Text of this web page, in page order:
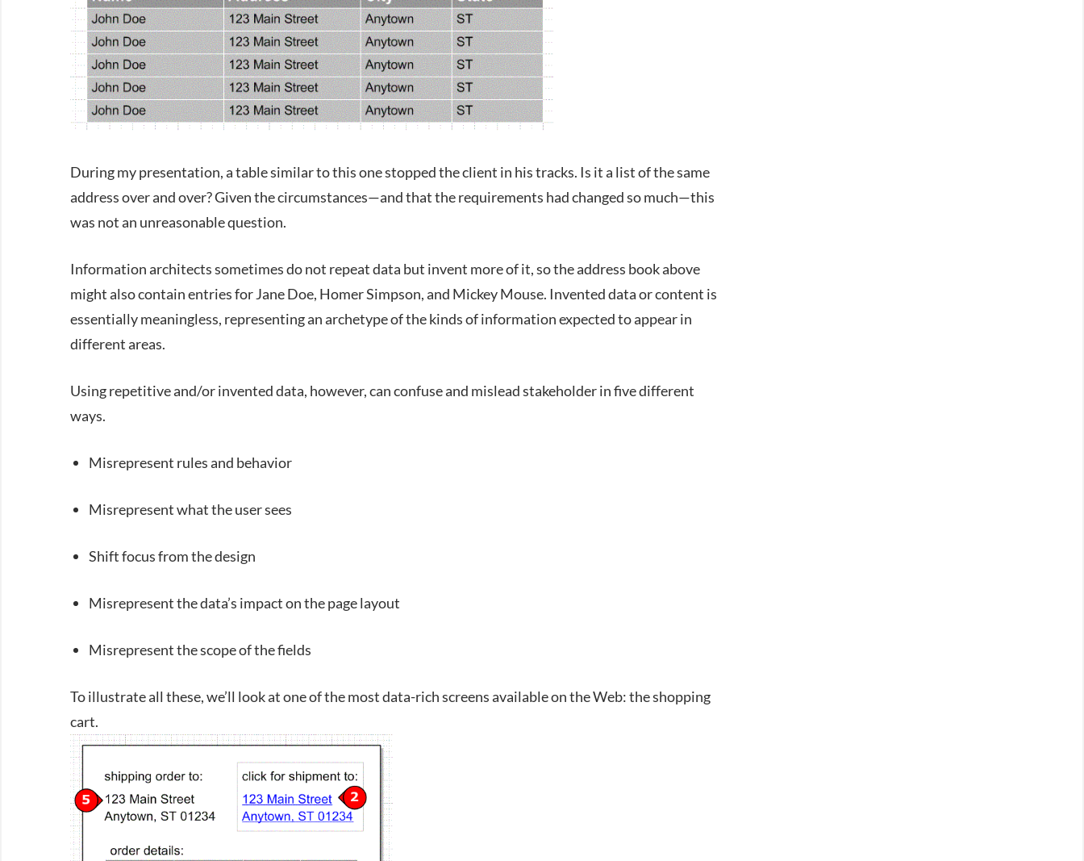
During my presentation, a table similar to this one stopped the client in his tracks. Is it a list of the same
address over and over? Given the circumstances—and that the requirements had changed so much—this
was not an unreasonable question.
Information architects sometimes do not repeat data but invent more of it, so the address book above
might also contain entries for Jane Doe, Homer Simpson, and Mickey Mouse. Invented data or content is
essentially meaningless, representing an archetype of the kinds of information expected to appear in
different areas.
Using repetitive and/or invented data, however, can confuse and mislead stakeholder in five different
ways.
Misrepresent rules and behavior
Misrepresent what the user sees
Shift focus from the design
Misrepresent the data’s impact on the page layout
Misrepresent the scope of the fields
To illustrate all these, we’ll look at one of the most data-rich screens available on the Web: the shopping
cart.